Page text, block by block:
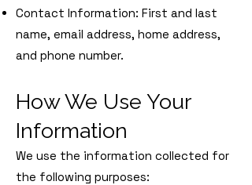
Contact Information: First and last
name, email address, home address,
and phone number.
How We Use Your
Information
We use the information collected for
the following purposes: